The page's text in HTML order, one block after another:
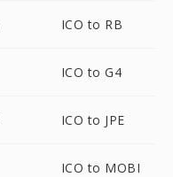
ICO to RB
ICO to G4
ICO to JPE
ICO to MOBI